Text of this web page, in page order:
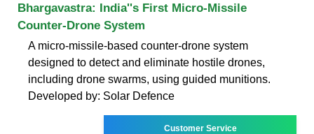
Bhargavastra: India''s First Micro-Missile
Counter-Drone System
A micro-missile-based counter-drone system
designed to detect and eliminate hostile drones,
including drone swarms, using guided munitions.
Developed by: Solar Defence
Customer Service